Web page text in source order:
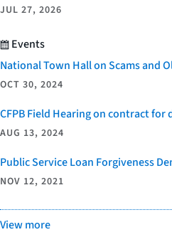
JUL 27, 2026
Events
National Town Hall on Scams and
OCT 30, 2024
CFPB Field Hearing on contract for
AUG 13, 2024
Public Service Loan Forgiveness
NOV 12, 2021
View more